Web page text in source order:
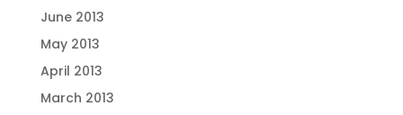
June 2013
May 2013
April 2013
March 2013